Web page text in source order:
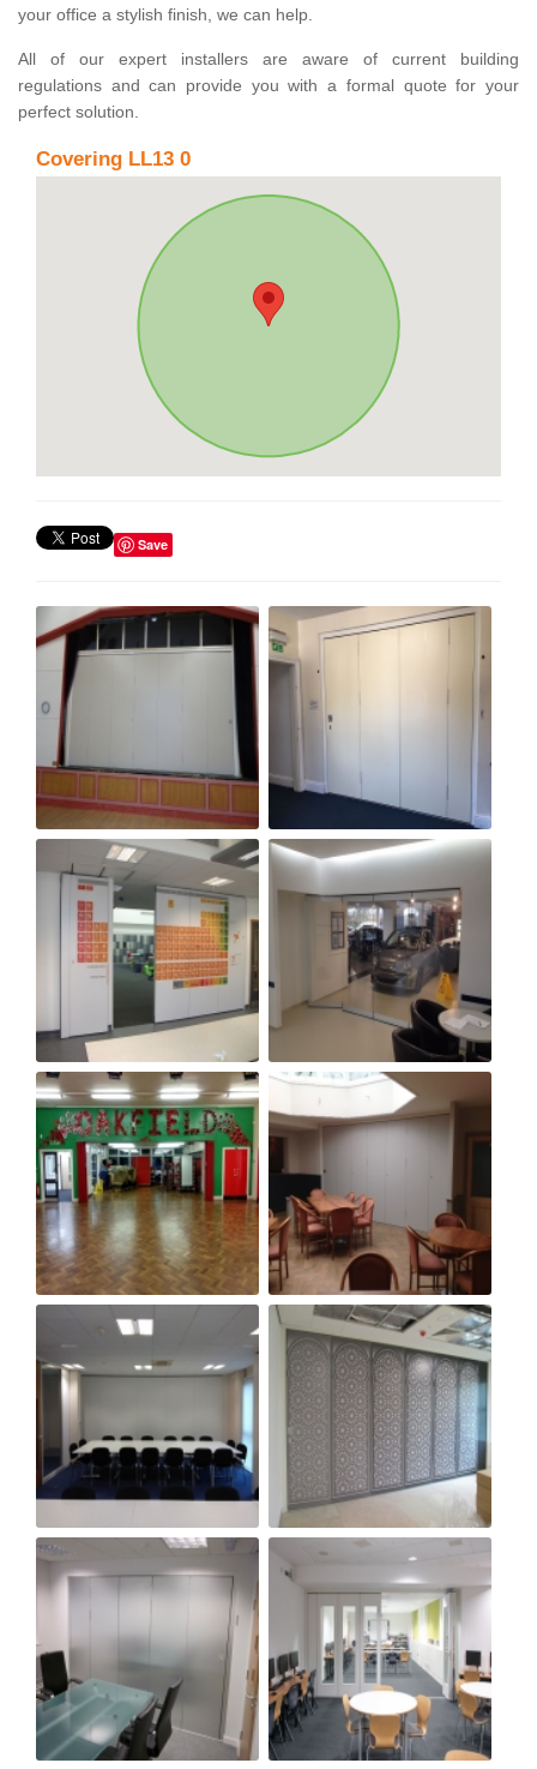
your office a stylish finish, we can help.
All of our expert installers are aware of current building
regulations and can provide you with a formal quote for your
perfect solution.
Covering LL13 0
Save